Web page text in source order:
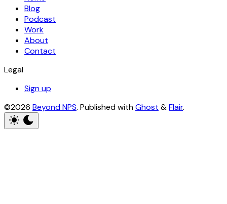
Blog
Podcast
Work
About
Contact
Legal
Sign up
©2026 Beyond NPS. Published withGhost &Flair.